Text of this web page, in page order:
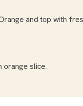
and top with
orange slice.